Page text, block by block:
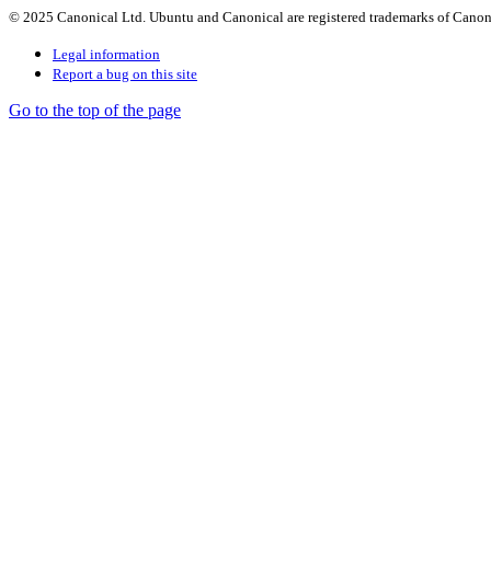
© 2025 Canonical Ltd. Ubuntu and Canonical are registered trademarks of
Legal information
Report a bug on this site
Go to the top of the page